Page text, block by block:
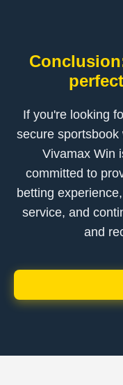
If you're looking
secure
Vivamax Win
committed to
betting
service, and
and